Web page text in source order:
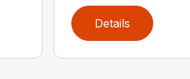
Details